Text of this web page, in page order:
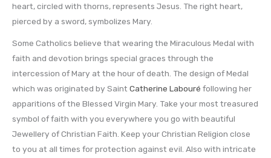
heart, circled with thorns, represents Jesus. The right heart,
pierced by a sword, symbolizes Mary.
Some Catholics believe that wearing the Miraculous Medal with
faith and devotion brings special graces through the
intercession of Mary at the hour of death. The design of Medal
which was originated by Saint Catherine Labouré following her
apparitions of the Blessed Virgin Mary. Take your most treasured
symbol of faith with you everywhere you go with beautiful
Jewellery of Christian Faith. Keep your Christian Religion close
to you at all times for protection against evil. Also with intricate